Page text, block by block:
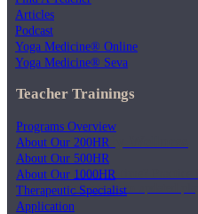
Weekly Wellness
Short on time?
classes & an updated
Articles
Podcast
Yoga Medicine® Online
Yoga Medicine® Seva
Teacher Trainings
Programs Overview
About Our 200HR
About Our 500HR
About Our 1000HR
Therapeutic Specialist
Application